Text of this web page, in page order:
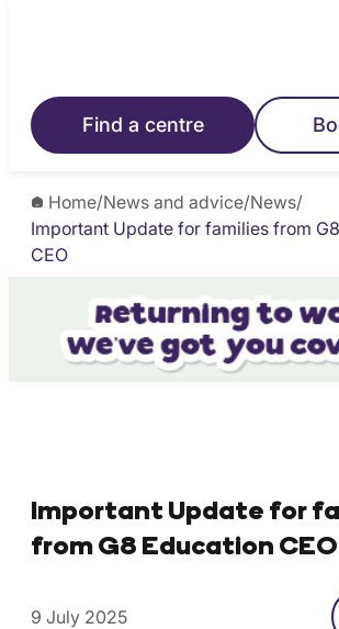
Find a centre
Home/News and advice/News/
Important Update for families from
CEO
Important Update for
from G8 Education CEO
9 July 2025